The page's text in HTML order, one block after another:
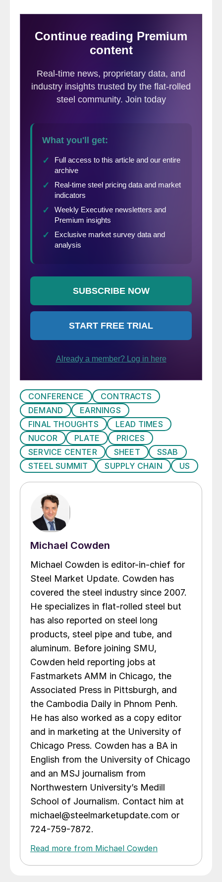
CONFERENCE
CONTRACTS
DEMAND
EARNINGS
FINAL THOUGHTS
LEAD TIMES
NUCOR
PLATE
PRICES
SERVICE CENTER
SHEET
SSAB
STEEL SUMMIT
SUPPLY CHAIN US
Michael Cowden
Michael Cowden is editor-in-chief for
Steel Market Update. Cowden has
covered the steel industry since 2007.
He specializes in flat-rolled steel but
has also reported on steel long
products, steel pipe and tube, and
aluminum. Before joining SMU,
Cowden held reporting jobs at
Fastmarkets AMM in Chicago, the
Associated Press in Pittsburgh, and
the Cambodia Daily in Phnom Penh.
He has also worked as a copy editor
and in marketing at the University of
Chicago Press. Cowden has a BA in
English from the University of Chicago
and an MSJ journalism from
Northwestern University’s Medill
School of Journalism. Contact him at
michael@steelmarketupdate.com or
724-759-7872.
Read more from Michael Cowden